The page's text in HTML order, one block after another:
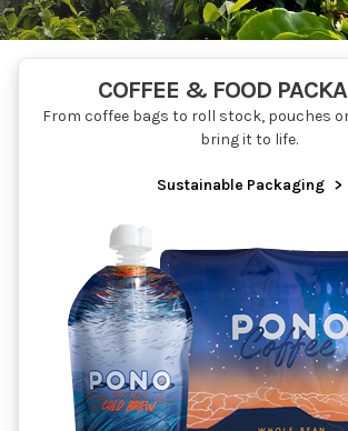
COFFEE & FOOD
From coffee bags to roll stock, pouches
bring it to life.
Sustainable Packaging >